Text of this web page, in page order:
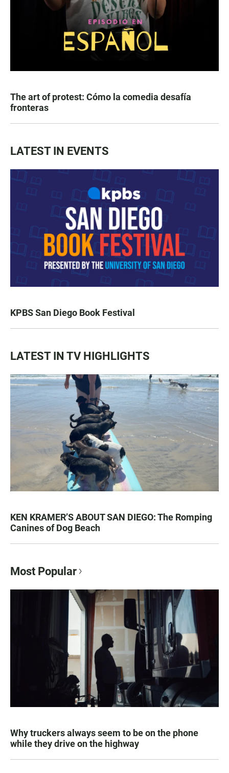
The art of protest: Cómo la comedia desafía
fronteras
LATEST IN EVENTS
KPBS San Diego Book Festival
LATEST IN TV HIGHLIGHTS
KEN KRAMER’S ABOUT SAN DIEGO: The Romping
Canines of Dog Beach
Most Popular
Why truckers always seem to be on the phone
while they drive on the highway